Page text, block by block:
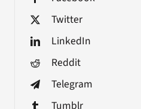
Twitter
LinkedIn
Reddit
Telegram
Tumblr